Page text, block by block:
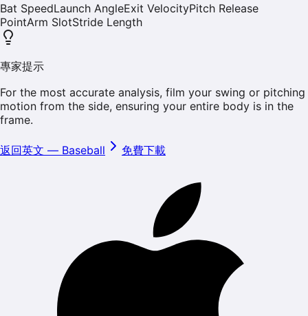
Bat SpeedLaunch AngleExit VelocityPitch Release
PointArm SlotStride Length
專家提示
For the most accurate analysis, film your swing or pitching
motion from the side, ensuring your entire body is in the
frame.
返回英文 — Baseball 免費下載